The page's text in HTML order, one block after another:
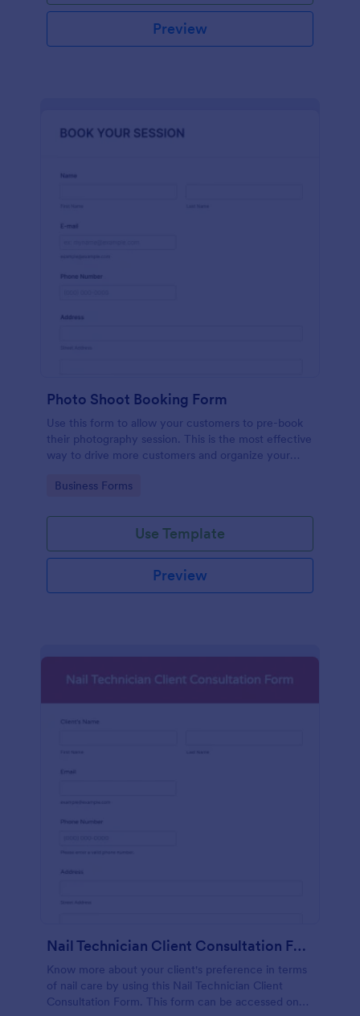
Preview
Photo Shoot Booking Form
Use this form to allow your customers to pre-book
their photography session. This is the most effective
way to drive more customers and organize your
Go to Category:
Business Forms
Use Template
Preview
Nail Technician Client Consultation Form
Know more about your client's preference in terms
of nail care by using this Nail Technician Client
Consultation Form. This form can be accessed on